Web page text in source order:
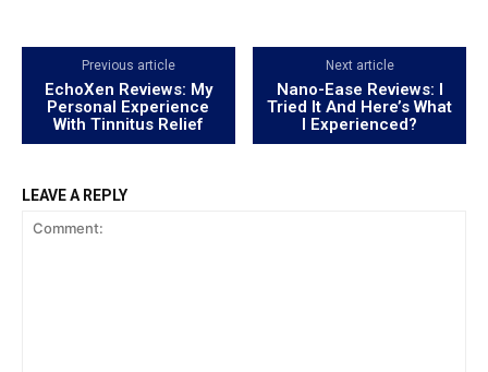
Previous article
EchoXen Reviews: My
Personal Experience
With Tinnitus Relief
Next article
Nano-Ease Reviews: I
Tried It And Here’s What
I Experienced?
LEAVE A REPLY